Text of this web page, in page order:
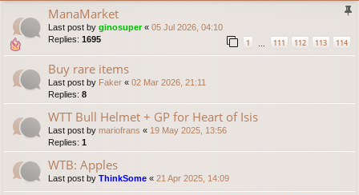
ManaMarket
Last post by ginosuper« 05 Jul 2026, 04:10
Replies: 1695 1 111 112 113 114
Buy rare items
Last post by Faker « 02 Mar 2026, 21:11
Replies: 8
WTT Bull Helmet + GP for Heart of Isis
Last post by mariofrans « 19 May 2025, 13:56
Replies: 1
WTB: Apples
Last post by ThinkSome « 21 Apr 2025, 14:09